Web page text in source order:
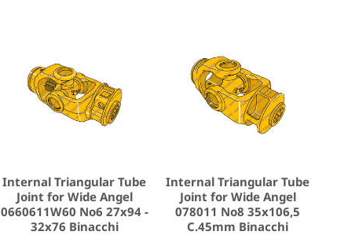
Internal Triangular Tube
Joint for Wide Angel
0660611W60 No6 27x94 -
32x76 Binacchi
Internal Triangular Tube
Joint for Wide Angel
078011 No8 35x106,5
C.45mm Binacchi